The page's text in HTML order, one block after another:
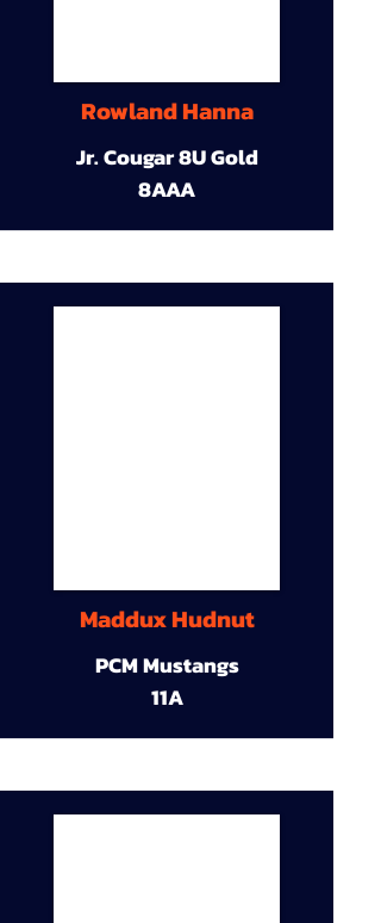
Rowland Hanna
Jr. Cougar 8U Gold
8AAA
Maddux Hudnut
PCM Mustangs
11A